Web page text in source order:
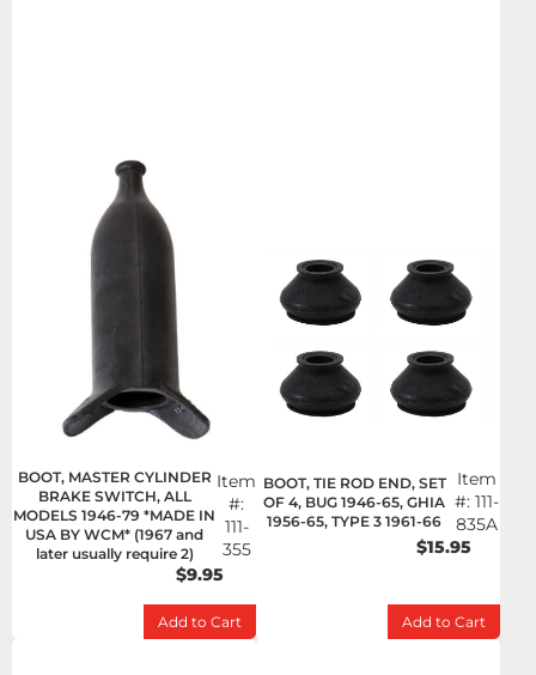
BOOT, MASTER CYLINDER
BRAKE SWITCH, ALL
MODELS 1946-79 *MADE IN
USA BY WCM* (1967 and
later usually require 2)
Item
#:
111-
355
$9.95
Add to Cart
BOOT, TIE ROD END, SET
OF 4, BUG 1946-65, GHIA
1956-65, TYPE 3 1961-66
Item
#: 111-
835A
$15.95
Add to Cart